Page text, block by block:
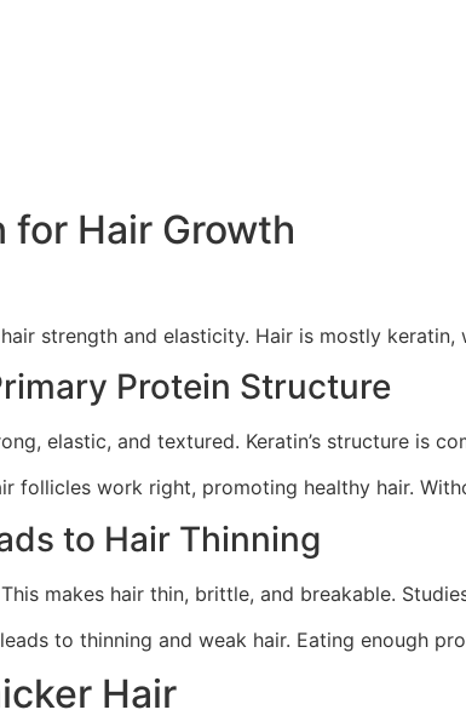
for Hair Growth
strength and elasticity. Hair is mostly
Protein Structure
elastic, and textured. Keratin’s structure is
follicles work right, promoting healthy hair.
to Hair Thinning
makes hair thin, brittle, and breakable.
to thinning and weak hair. Eating enough
Hair